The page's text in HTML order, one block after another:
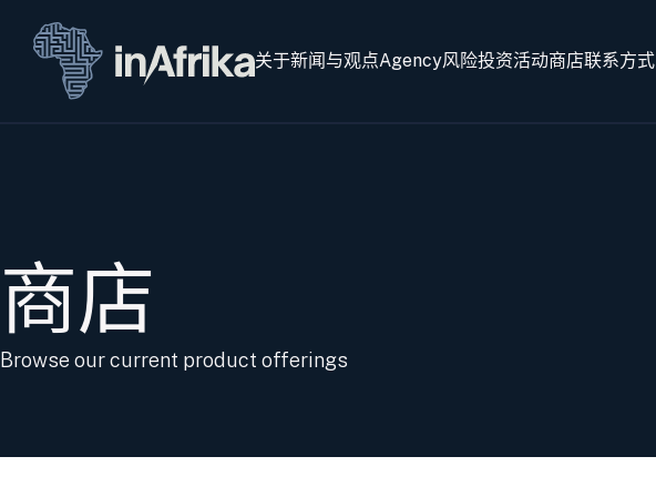
关于新闻与观点Agency风险投资活动商店联系方式
商店
Browse our current product offerings